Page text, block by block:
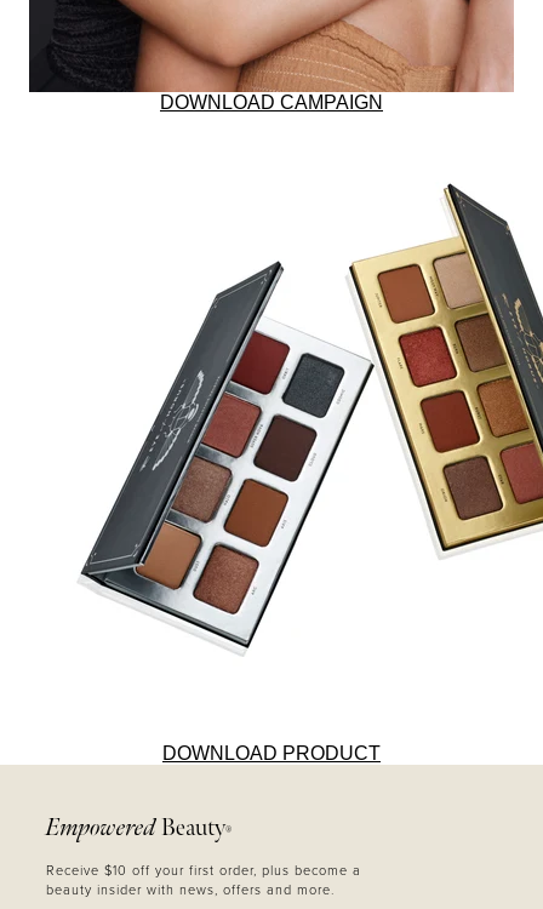
BUNDLE & SAVE RESTORES SKIN
DOWNLOAD CAMPAIGN
DOWNLOAD PRODUCT
Empowered Beauty®
Receive $10 off your first order, plus become a
beauty insider with news, offers and more.